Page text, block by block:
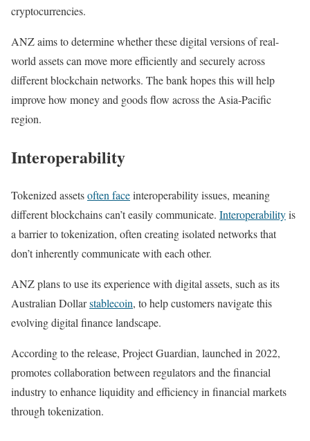
cryptocurrencies.
ANZ aims to determine whether these digital versions of real-
world assets can move more efficiently and securely across
different blockchain networks. The bank hopes this will help
improve how money and goods flow across the Asia-Pacific
region.
Interoperability
Tokenized assetsoften faceinteroperability issues, meaning
different blockchains can’t easily communicate. Interoperabilityis
a barrier to tokenization, often creating isolated networks that
don’t inherently communicate with each other.
ANZ plans to use its experience with digital assets, such as its
Australian Dollarstablecoin, to help customers navigate this
evolving digital finance landscape.
According to the release, Project Guardian, launched in 2022,
promotes collaboration between regulators and the financial
industry to enhance liquidity and efficiency in financial markets
through tokenization.